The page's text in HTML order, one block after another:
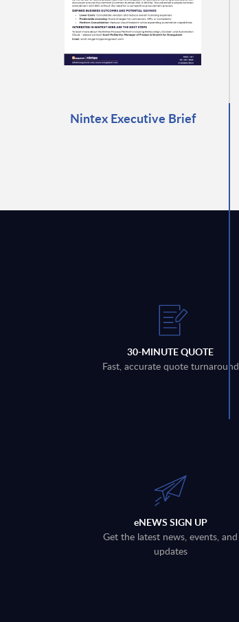
Nintex Executive Brief
30-MINUTE QUOTE
Fast, accurate quote turnaround
eNEWS SIGN UP
Get the latest news, events, and
updates